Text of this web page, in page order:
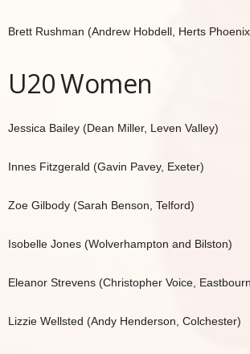
Brett Rushman (Andrew Hobdell, Herts
U20 Women
Jessica Bailey (Dean Miller, Leven Valley)
Innes Fitzgerald (Gavin Pavey, Exeter)
Zoe Gilbody (Sarah Benson, Telford)
Isobelle Jones (Wolverhampton and Bilston)
Eleanor Strevens (Christopher Voice,
Lizzie Wellsted (Andy Henderson, Colchester)